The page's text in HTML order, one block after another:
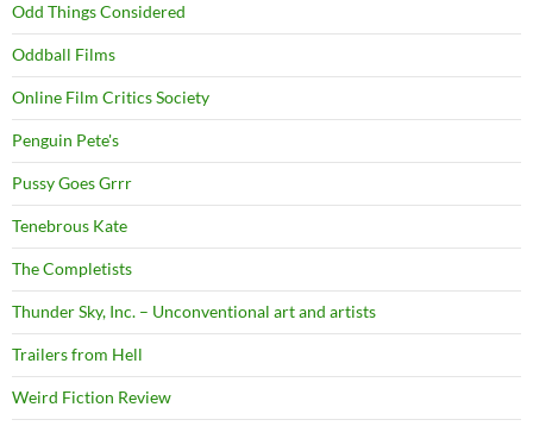
Odd Things Considered
Oddball Films
Online Film Critics Society
Penguin Pete's
Pussy Goes Grrr
Tenebrous Kate
The Completists
Thunder Sky, Inc. – Unconventional art and artists
Trailers from Hell
Weird Fiction Review